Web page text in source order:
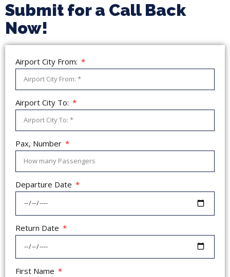
Submit for a Call Back
Now!
Airport City From:
Airport City To:
Pax, Number
Departure Date
Return Date
First Name